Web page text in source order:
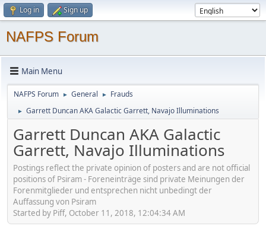
Log in Sign up
NAFPS Forum
Main Menu
NAFPS Forum ► General ► Frauds
► Garrett Duncan AKA Galactic Garrett, Navajo Illuminations
Garrett Duncan AKA Galactic
Garrett, Navajo Illuminations
Postings reflect the private opinion of posters and are not official
positions of Psiram - Foreneinträge sind private Meinungen der
Forenmitglieder und entsprechen nicht unbedingt der
Auffassung von Psiram
Started by Piff, October 11, 2018, 12:04:34 AM